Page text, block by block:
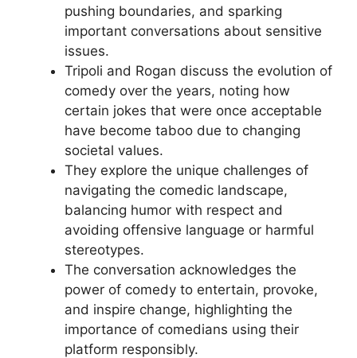
pushing boundaries, and sparking
important conversations about sensitive
issues.
Tripoli and Rogan discuss the evolution of
comedy over the years, noting how
certain jokes that were once acceptable
have become taboo due to changing
societal values.
They explore the unique challenges of
navigating the comedic landscape,
balancing humor with respect and
avoiding offensive language or harmful
stereotypes.
The conversation acknowledges the
power of comedy to entertain, provoke,
and inspire change, highlighting the
importance of comedians using their
platform responsibly.